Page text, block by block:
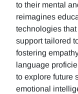
to their mental
reimagines
technologies
support tailored
fostering
language
to explore future
emotional